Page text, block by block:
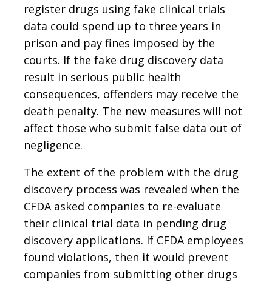
register drugs using fake clinical trials
data could spend up to three years in
prison and pay fines imposed by the
courts. If the fake drug discovery data
result in serious public health
consequences, offenders may receive the
death penalty. The new measures will not
affect those who submit false data out of
negligence.
The extent of the problem with the drug
discovery process was revealed when the
CFDA asked companies to re-evaluate
their clinical trial data in pending drug
discovery applications. If CFDA employees
found violations, then it would prevent
companies from submitting other drugs